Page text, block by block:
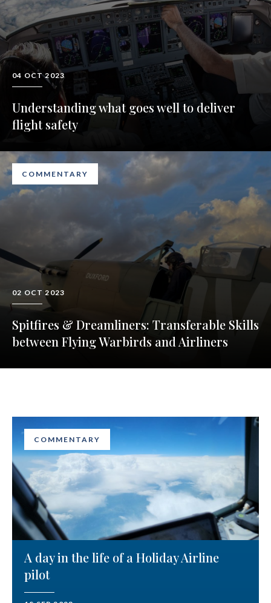
04 OCT 2023
Understanding what goes well to deliver
flight safety
COMMENTARY
02 OCT 2023
Spitfires & Dreamliners: Transferable Skills
between Flying Warbirds and Airliners
COMMENTARY
A day in the life of a Holiday Airline
pilot